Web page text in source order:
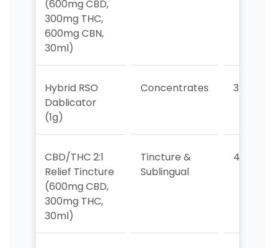
(600mg CBD,
300mg THC,
600mg CBN,
30ml)
Hybrid RSO
Dablicator
(1g)
Concentrates 3
CBD/THC 2:1
Relief Tincture
(600mg CBD,
300mg THC,
30ml)
Tincture &
Sublingual
4